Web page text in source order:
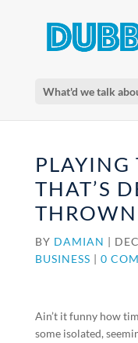
What'd we talk
THAT’S
BY DAMIAN |
BUSINESS | 0
Ain’t it funny how
some isolated,